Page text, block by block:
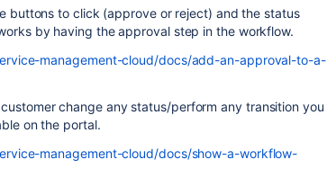
buttons to click (approve or reject) and the status
by having the approval step in the workflow.
management-cloud/docs/add-an-approval-to-a-
change any status/perform any transition you
on the portal.
management-cloud/docs/show-a-workflow-